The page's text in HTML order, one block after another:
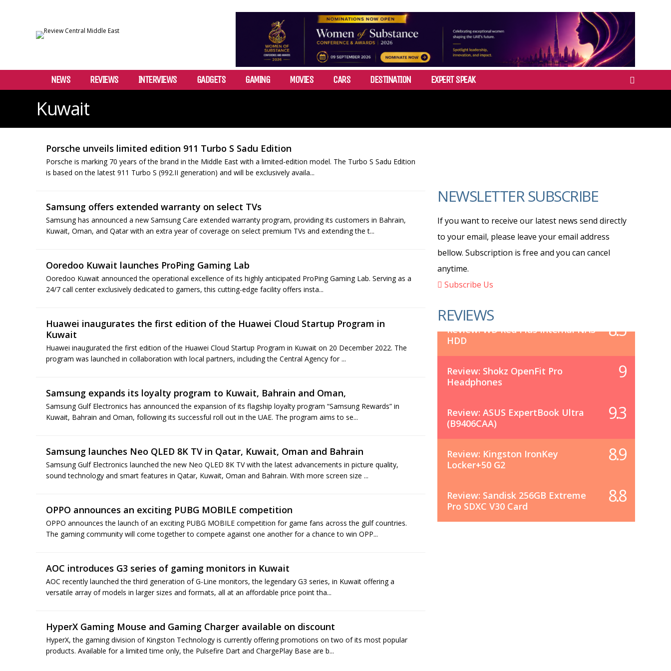
NEWS REVIEWS INTERVIEWS GADGETS GAMING MOVIES CARS DESTINATION EXPERT SPEAK
Kuwait
Porsche unveils limited edition 911 Turbo S Sadu Edition
Porsche is marking 70 years of the brand in the Middle East with a limited-edition model. The Turbo S Sadu Edition
is based on the latest 911 Turbo S (992.II generation) and will be exclusively availa...
Samsung offers extended warranty on select TVs
Samsung has announced a new Samsung Care extended warranty program, providing its customers in Bahrain,
Kuwait, Oman, and Qatar with an extra year of coverage on select premium TVs and extending the t...
Ooredoo Kuwait launches ProPing Gaming Lab
Ooredoo Kuwait announced the operational excellence of its highly anticipated ProPing Gaming Lab. Serving as a
24/7 call center exclusively dedicated to gamers, this cutting-edge facility offers insta...
Huawei inaugurates the first edition of the Huawei Cloud Startup Program in
Kuwait
Huawei inaugurated the first edition of the Huawei Cloud Startup Program in Kuwait on 20 December 2022. The
program was launched in collaboration with local partners, including the Central Agency for ...
Samsung expands its loyalty program to Kuwait, Bahrain and Oman,
Samsung Gulf Electronics has announced the expansion of its flagship loyalty program “Samsung Rewards” in
Kuwait, Bahrain and Oman, following its successful roll out in the UAE. The program aims to se...
Samsung launches Neo QLED 8K TV in Qatar, Kuwait, Oman and Bahrain
Samsung Gulf Electronics launched the new Neo QLED 8K TV with the latest advancements in picture quality,
sound technology and smart features in Qatar, Kuwait, Oman and Bahrain. With more screen size ...
OPPO announces an exciting PUBG MOBILE competition
OPPO announces the launch of an exciting PUBG MOBILE competition for game fans across the gulf countries.
The gaming community will come together to compete against one another for a chance to win OPP...
AOC introduces G3 series of gaming monitors in Kuwait
AOC recently launched the third generation of G-Line monitors, the legendary G3 series, in Kuwait offering a
versatile array of models in larger sizes and formats, all at an affordable price point tha...
HyperX Gaming Mouse and Gaming Charger available on discount
HyperX, the gaming division of Kingston Technology is currently offering promotions on two of its most popular
products. Available for a limited time only, the Pulsefire Dart and ChargePlay Base are b...
NEWSLETTER SUBSCRIBE
If you want to receive our latest news send directly
to your email, please leave your email address
bellow. Subscription is free and you can cancel
anytime.
Subscribe Us
REVIEWS
Review: WD Red Plus Internal NAS
HDD
8.5
Review: Shokz OpenFit Pro
Headphones
9
Review: ASUS ExpertBook Ultra
(B9406CAA)
9.3
Review: Kingston IronKey
Locker+50 G2
8.9
Review: Sandisk 256GB Extreme
Pro SDXC V30 Card
8.8